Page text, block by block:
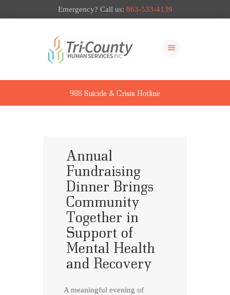
Emergency? Call us: 863-533-4139
988 Suicide & Crisis Hotline
OUR SERVICES
LOCATIONS
GIVE TO TCHS
Annual
Fundraising
Dinner Brings
Community
Together in
Support of
Mental Health
and Recovery
A meaningful evening of